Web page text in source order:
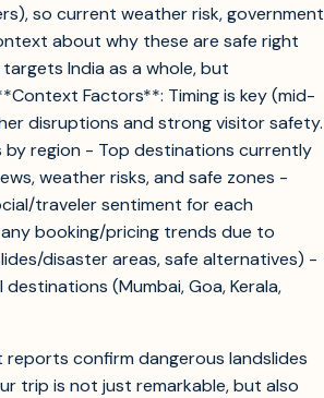
so current weather risk, government
about why these are safe right
India as a whole, but
Factors**: Timing is key (mid-
disruptions and strong visitor safety.
by region - Top destinations currently
weather risks, and safe zones -
traveler sentiment for each
booking/pricing trends due to
disaster areas, safe alternatives) -
(Mumbai, Goa, Kerala,
confirm dangerous landslides
trip is not just remarkable, but also